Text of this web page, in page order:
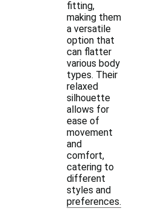
fitting,
making them
a versatile
option that
can flatter
various body
types. Their
relaxed
silhouette
allows for
ease of
movement
and
comfort,
catering to
different
styles and
preferences.